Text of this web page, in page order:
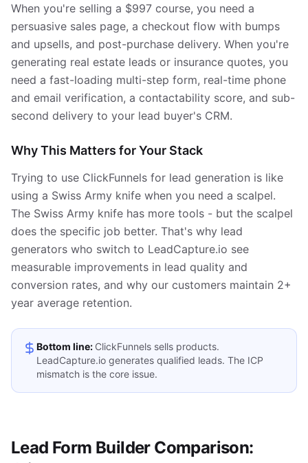
When you're selling a $997 course, you need a
persuasive sales page, a checkout flow with bumps
and upsells, and post-purchase delivery. When you're
generating real estate leads or insurance quotes, you
need a fast-loading multi-step form, real-time phone
and email verification, a contactability score, and sub-
second delivery to your lead buyer's CRM.
Why This Matters for Your Stack
Trying to use ClickFunnels for lead generation is like
using a Swiss Army knife when you need a scalpel.
The Swiss Army knife has more tools - but the scalpel
does the specific job better. That's why lead
generators who switch to LeadCapture.io see
measurable improvements in lead quality and
conversion rates, and why our customers maintain 2+
year average retention.
Bottom line: ClickFunnels sells products.
LeadCapture.io generates qualified leads. The ICP
mismatch is the core issue.
Lead Form Builder Comparison: